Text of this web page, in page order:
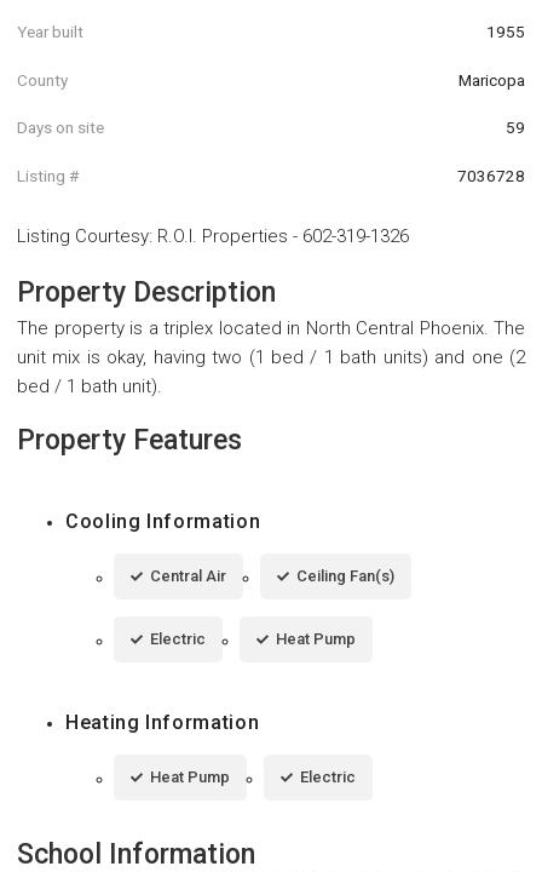
Year built 1955
County Maricopa
Days on site 59
Listing # 7036728
Listing Courtesy: R.O.I. Properties - 602-319-1326
Property Description
The property is a triplex located in North Central Phoenix. The
unit mix is okay, having two (1 bed / 1 bath units) and one (2
bed / 1 bath unit).
Property Features
Cooling Information
Central Air Ceiling Fan(s)
Electric Heat Pump
Heating Information
Heat Pump Electric
School Information